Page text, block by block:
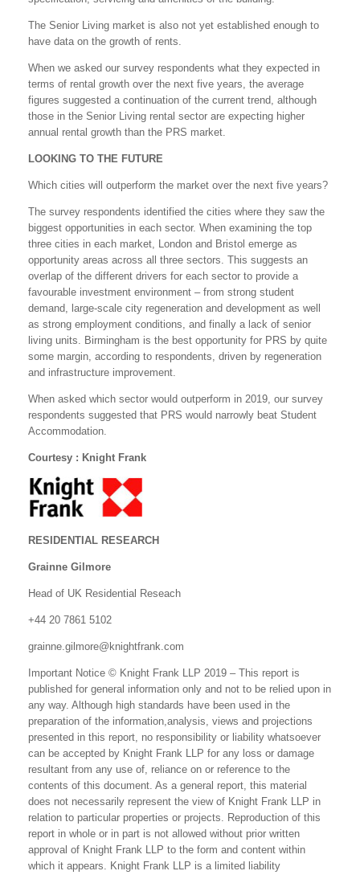
The Senior Living market is also not yet established enough to
have data on the growth of rents.
When we asked our survey respondents what they expected in
terms of rental growth over the next five years, the average
figures suggested a continuation of the current trend, although
those in the Senior Living rental sector are expecting higher
annual rental growth than the PRS market.
LOOKING TO THE FUTURE
Which cities will outperform the market over the next five years?
The survey respondents identified the cities where they saw the
biggest opportunities in each sector. When examining the top
three cities in each market, London and Bristol emerge as
opportunity areas across all three sectors. This suggests an
overlap of the different drivers for each sector to provide a
favourable investment environment – from strong student
demand, large-scale city regeneration and development as well
as strong employment conditions, and finally a lack of senior
living units. Birmingham is the best opportunity for PRS by quite
some margin, according to respondents, driven by regeneration
and infrastructure improvement.
When asked which sector would outperform in 2019, our survey
respondents suggested that PRS would narrowly beat Student
Accommodation.
Courtesy : Knight Frank
RESIDENTIAL RESEARCH
Grainne Gilmore
Head of UK Residential Reseach
+44 20 7861 5102
grainne.gilmore@knightfrank.com
Important Notice © Knight Frank LLP 2019 – This report is
published for general information only and not to be relied upon in
any way. Although high standards have been used in the
preparation of the information,analysis, views and projections
presented in this report, no responsibility or liability whatsoever
can be accepted by Knight Frank LLP for any loss or damage
resultant from any use of, reliance on or reference to the
contents of this document. As a general report, this material
does not necessarily represent the view of Knight Frank LLP in
relation to particular properties or projects. Reproduction of this
report in whole or in part is not allowed without prior written
approval of Knight Frank LLP to the form and content within
which it appears. Knight Frank LLP is a limited liability